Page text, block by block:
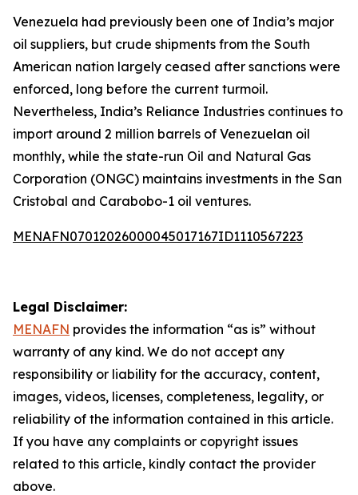
Venezuela had previously been one of India’s major
oil suppliers, but crude shipments from the South
American nation largely ceased after sanctions were
enforced, long before the current turmoil.
Nevertheless, India’s Reliance Industries continues to
import around 2 million barrels of Venezuelan oil
monthly, while the state-run Oil and Natural Gas
Corporation (ONGC) maintains investments in the San
Cristobal and Carabobo-1 oil ventures.
MENAFN07012026000045017167ID1110567223
Legal Disclaimer:
MENAFN provides the information “as is” without
warranty of any kind. We do not accept any
responsibility or liability for the accuracy, content,
images, videos, licenses, completeness, legality, or
reliability of the information contained in this article.
If you have any complaints or copyright issues
related to this article, kindly contact the provider
above.